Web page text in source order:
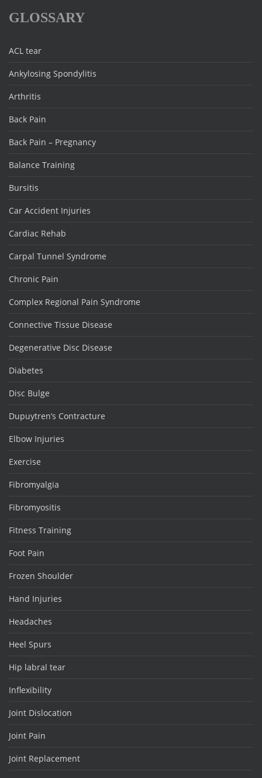
GLOSSARY
ACL tear
Ankylosing Spondylitis
Arthritis
Back Pain
Back Pain – Pregnancy
Balance Training
Bursitis
Car Accident Injuries
Cardiac Rehab
Carpal Tunnel Syndrome
Chronic Pain
Complex Regional Pain Syndrome
Connective Tissue Disease
Degenerative Disc Disease
Diabetes
Disc Bulge
Dupuytren’s Contracture
Elbow Injuries
Exercise
Fibromyalgia
Fibromyositis
Fitness Training
Foot Pain
Frozen Shoulder
Hand Injuries
Headaches
Heel Spurs
Hip labral tear
Inflexibility
Joint Dislocation
Joint Pain
Joint Replacement